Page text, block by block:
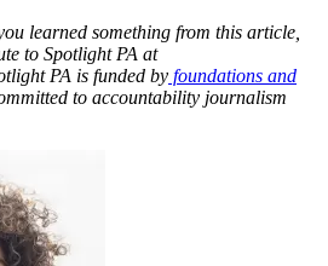
learned something from this article,
to Spotlight PA at
PA is funded by foundations and
to accountability journalism